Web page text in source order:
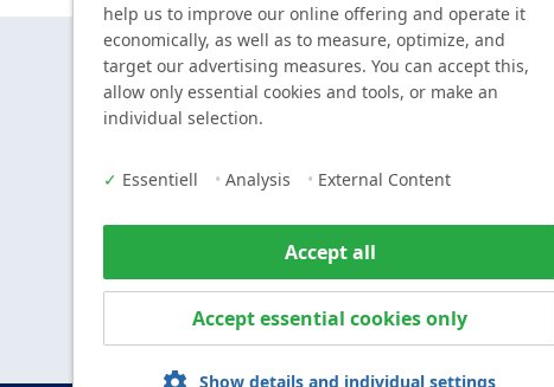
T +49 9104 825-0
F+49 9104 825-250
help us to improve our online offering and operate it
economically, as well as to measure, optimize, and
target our advertising measures. You can accept this,
allow only essential cookies and tools, or make an
individual selection.
✓ Essentiell • Analysis • External Content
Accept all
Accept essential cookies only
Show details and individual settings